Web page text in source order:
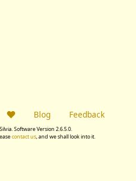
Blog Feedback
Software Version 2.6.5.0.
contact us, and we shall look into it.